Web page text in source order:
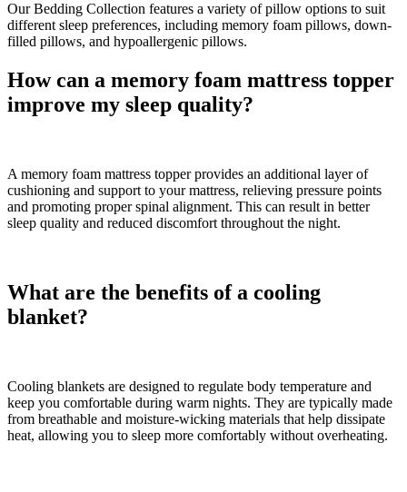
Our Bedding Collection features a variety of pillow options to suit
different sleep preferences, including memory foam pillows, down-
filled pillows, and hypoallergenic pillows.
How can a memory foam mattress topper
improve my sleep quality?
A memory foam mattress topper provides an additional layer of
cushioning and support to your mattress, relieving pressure points
and promoting proper spinal alignment. This can result in better
sleep quality and reduced discomfort throughout the night.
What are the benefits of a cooling
blanket?
Cooling blankets are designed to regulate body temperature and
keep you comfortable during warm nights. They are typically made
from breathable and moisture-wicking materials that help dissipate
heat, allowing you to sleep more comfortably without overheating.